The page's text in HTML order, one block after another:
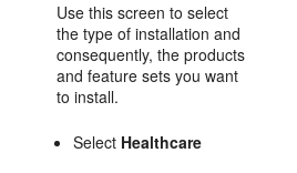
Use this screen to select
the type of installation and
consequently, the products
and feature sets you want
to install.
Select Healthcare